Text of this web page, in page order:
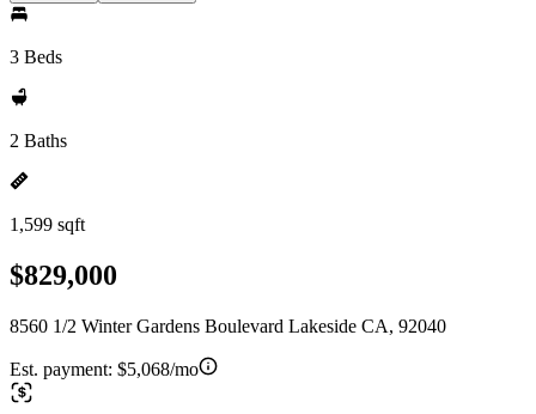
3 Beds
2 Baths
1,599 sqft
$829,000
8560 1/2 Winter Gardens Boulevard Lakeside CA, 92040
Est. payment: $5,068/mo